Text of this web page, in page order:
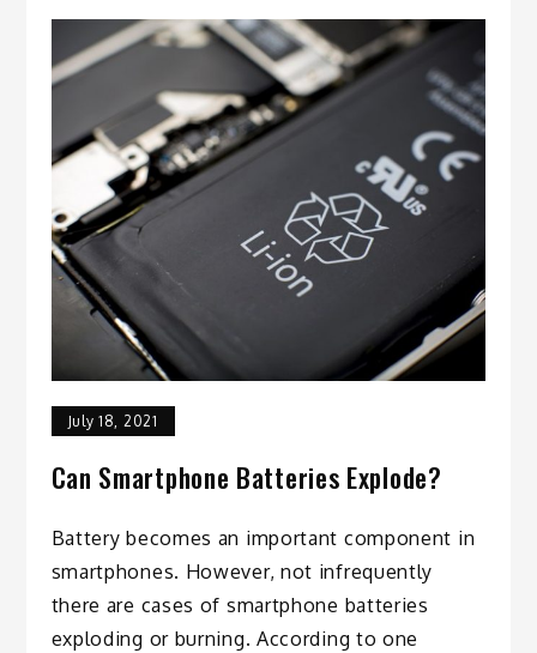
July 18, 2021
Can Smartphone Batteries Explode?
Battery becomes an important component in
smartphones. However, not infrequently
there are cases of smartphone batteries
exploding or burning. According to one